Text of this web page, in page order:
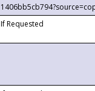
If Requested